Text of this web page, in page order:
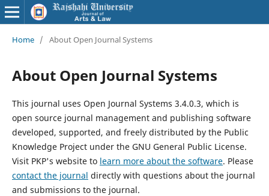
Home / About Open Journal Systems
About Open Journal Systems
This journal uses Open Journal Systems 3.4.0.3, which is
open source journal management and publishing software
developed, supported, and freely distributed by the Public
Knowledge Project under the GNU General Public License.
Visit PKP's website to learn more about the software. Please
contact the journal directly with questions about the journal
and submissions to the journal.